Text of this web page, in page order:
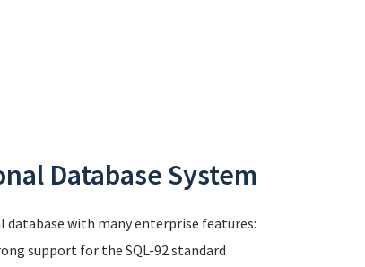
Database System
with many enterprise features:
support for the SQL-92 standard